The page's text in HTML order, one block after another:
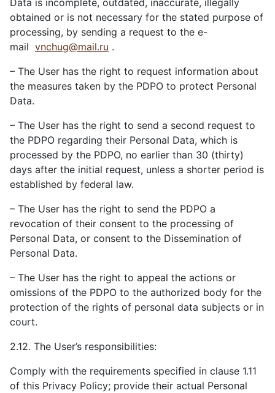
Data is incomplete, outdated, inaccurate, illegally
obtained or is not necessary for the stated purpose of
processing, by sending a request to the e-
mail vnchug@mail.ru .
– The User has the right to request information about
the measures taken by the PDPO to protect Personal
Data.
– The User has the right to send a second request to
the PDPO regarding their Personal Data, which is
processed by the PDPO, no earlier than 30 (thirty)
days after the initial request, unless a shorter period is
established by federal law.
– The User has the right to send the PDPO a
revocation of their consent to the processing of
Personal Data, or consent to the Dissemination of
Personal Data.
– The User has the right to appeal the actions or
omissions of the PDPO to the authorized body for the
protection of the rights of personal data subjects or in
court.
2.12. The User’s responsibilities:
Comply with the requirements specified in clause 1.11
of this Privacy Policy; provide their actual Personal